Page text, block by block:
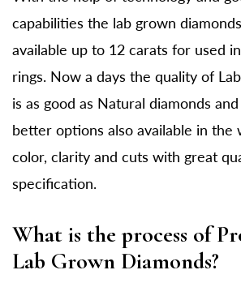
capabilities the lab grown
available up to 12 carats for used
rings. Now a days the quality of
is as good as Natural diamonds
better options also available in the
color, clarity and cuts with great
specification.
What is the process of
Lab Grown Diamonds?